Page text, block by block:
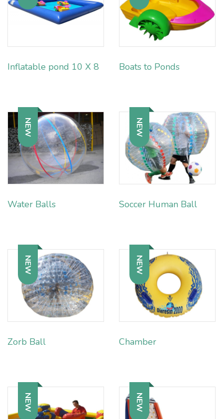
Inflatable pond 10 X 8 Boats to Ponds
NEW
Water Balls
NEW
Soccer Human Ball
NEW
Zorb Ball
NEW
Chamber
NEW NEW